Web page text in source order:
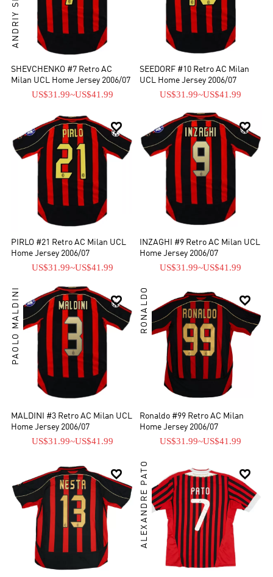
SHEVCHENKO #7 Retro AC
Milan UCL Home Jersey 2006/07
US$31.99~US$41.99
SEEDORF #10 Retro AC Milan
UCL Home Jersey 2006/07
US$31.99~US$41.99

PIRLO #21 Retro AC Milan UCL
Home Jersey 2006/07
US$31.99~US$41.99

INZAGHI #9 Retro AC Milan UCL
Home Jersey 2006/07
US$31.99~US$41.99

PAOLO MALDINI
MALDINI #3 Retro AC Milan UCL
Home Jersey 2006/07
US$31.99~US$41.99

RONALDO
Ronaldo #99 Retro AC Milan
Home Jersey 2006/07
US$31.99~US$41.99
 
ALEXANDRE PATO